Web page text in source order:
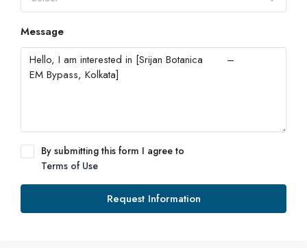
Message
By submitting this form I agree to
Terms of Use
Request Information